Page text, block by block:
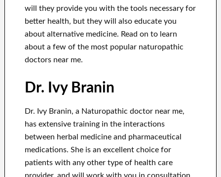
will they provide you with the tools necessary for
better health, but they will also educate you
about alternative medicine. Read on to learn
about a few of the most popular naturopathic
doctors near me.
Dr. Ivy Branin
Dr. Ivy Branin, a Naturopathic doctor near me,
has extensive training in the interactions
between herbal medicine and pharmaceutical
medications. She is an excellent choice for
patients with any other type of health care
provider, and will work with you in consultation